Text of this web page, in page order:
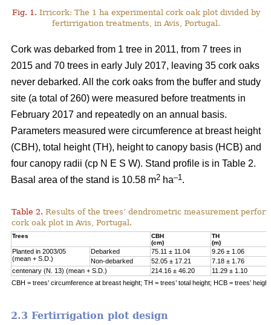
Fig. 1. Irricork: The 1 ha experimental cork oak plot divided by
fertirrigation treatments, in Avis, Portugal.
Cork was debarked from 1 tree in 2011, from 7 trees in
2015 and 70 trees in early July 2017, leaving 35 cork oaks
never debarked. All the cork oaks from the buffer and study
site (a total of 260) were measured before treatments in
February 2017 and repeatedly on an annual basis.
Parameters measured were circumference at breast height
(CBH), total height (TH), height to canopy basis (HCB) and
four canopy radii (cp N E S W). Stand profile is in Table 2.
Basal area of the stand is 10.58 m2 ha–1.
Table 2. Results of the trees’ dendrometric measurement
cork oak plot in Avis, Portugal.
Trees
CBH
(cm)
TH
(m)
Planted in 2003/05
(mean + S.D.)
Debarked 75.11 ± 11.04
9.26 ± 1.06
Non-debarked
52.05 ± 17.21
7.18 ± 1.76
centenary (N. 13) (mean + S.D.)
214.16 ± 46.20
11.29 ± 1.10
CBH = trees’ circumference at breast height; TH = trees’ total height; HCB = trees’
2.3 Fertirrigation plot design